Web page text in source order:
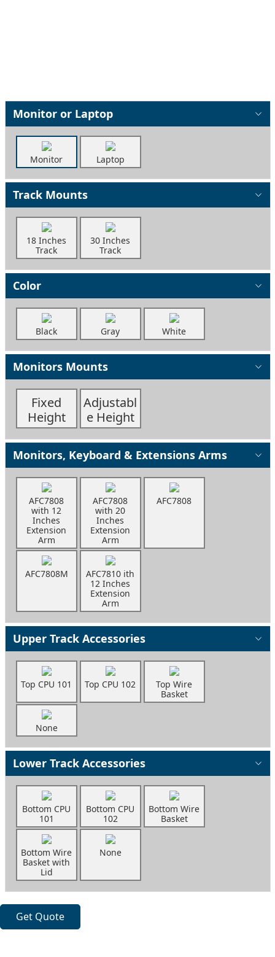
Monitor or Laptop
Monitor Laptop
Track Mounts
18 Inches
Track
30 Inches
Track
Color
Black Gray White
Monitors Mounts
Fixed
Height
Adjustabl
e Height
Monitors, Keyboard & Extensions Arms
AFC7808
with 12
Inches
Extension
Arm
AFC7808
with 20
Inches
Extension
Arm
AFC7808
AFC7808M
AFC7810 ith
12 Inches
Extension
Arm
Upper Track Accessories
Top CPU 101 Top CPU 102
Top Wire
Basket
None
Lower Track Accessories
Bottom CPU
101
Bottom CPU
102
Bottom Wire
Basket
Bottom Wire
Basket with
Lid
None
Get Quote